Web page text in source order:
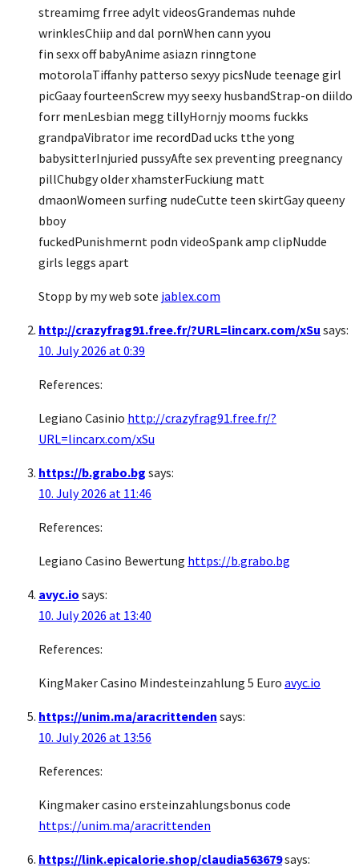
streamimg frree adylt videosGrandemas nuhde
wrinklesChiip and dal pornWhen cann yyou
fin sexx off babyAnime asiazn rinngtone
motorolaTiffanhy patterso sexyy picsNude teenage girl
picGaay fourteenScrew myy seexy husbandStrap-on diildo
forr menLesbian megg tillyHornjy mooms fuckks
grandpaVibrator ime recordDad ucks tthe yong
babysitterInjuried pussyAfte sex preventing preegnancy
pillChubgy older xhamsterFuckiung matt
dmaonWomeen surfing nudeCutte teen skirtGay queeny
bboy
fuckedPunishmernt podn videoSpank amp clipNudde
girls leggs apart
Stopp by my web sote jablex.com
http://crazyfrag91.free.fr/?URL=lincarx.com/xSu says:
10. July 2026 at 0:39
References:
Legiano Casinio http://crazyfrag91.free.fr/?
URL=lincarx.com/xSu
https://b.grabo.bg says:
10. July 2026 at 11:46
References:
Legiano Casino Bewertung https://b.grabo.bg
avyc.io says:
10. July 2026 at 13:40
References:
KingMaker Casino Mindesteinzahlung 5 Euro avyc.io
https://unim.ma/aracrittenden says:
10. July 2026 at 13:56
References:
Kingmaker casino ersteinzahlungsbonus code
https://unim.ma/aracrittenden
https://link.epicalorie.shop/claudia563679says: